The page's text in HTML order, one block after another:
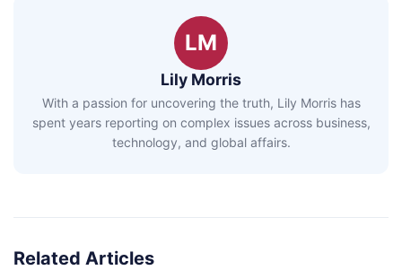
LM
Lily Morris
With a passion for uncovering the truth, Lily Morris has
spent years reporting on complex issues across business,
technology, and global affairs.
Related Articles